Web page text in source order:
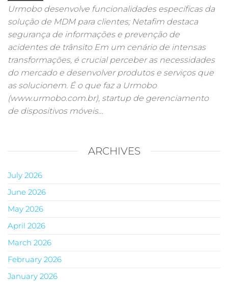
Urmobo desenvolve funcionalidades específicas da
solução de MDM para clientes; Netafim destaca
segurança de informações e prevenção de
acidentes de trânsito Em um cenário de intensas
transformações, é crucial perceber as necessidades
do mercado e desenvolver produtos e serviços que
as solucionem. É o que faz a Urmobo
(www.urmobo.com.br), startup de gerenciamento
de dispositivos móveis…
ARCHIVES
July 2026
June 2026
May 2026
April 2026
March 2026
February 2026
January 2026